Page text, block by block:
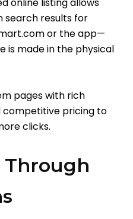
search results for
or the app—
is made in the physical
pages with rich
competitive pricing to
clicks.
Through